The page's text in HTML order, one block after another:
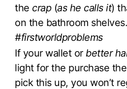
the crap(as he calls it)
on the bathroom
#firstworldproblems
If your wallet or better
light for the purchase
pick this up, you won’t